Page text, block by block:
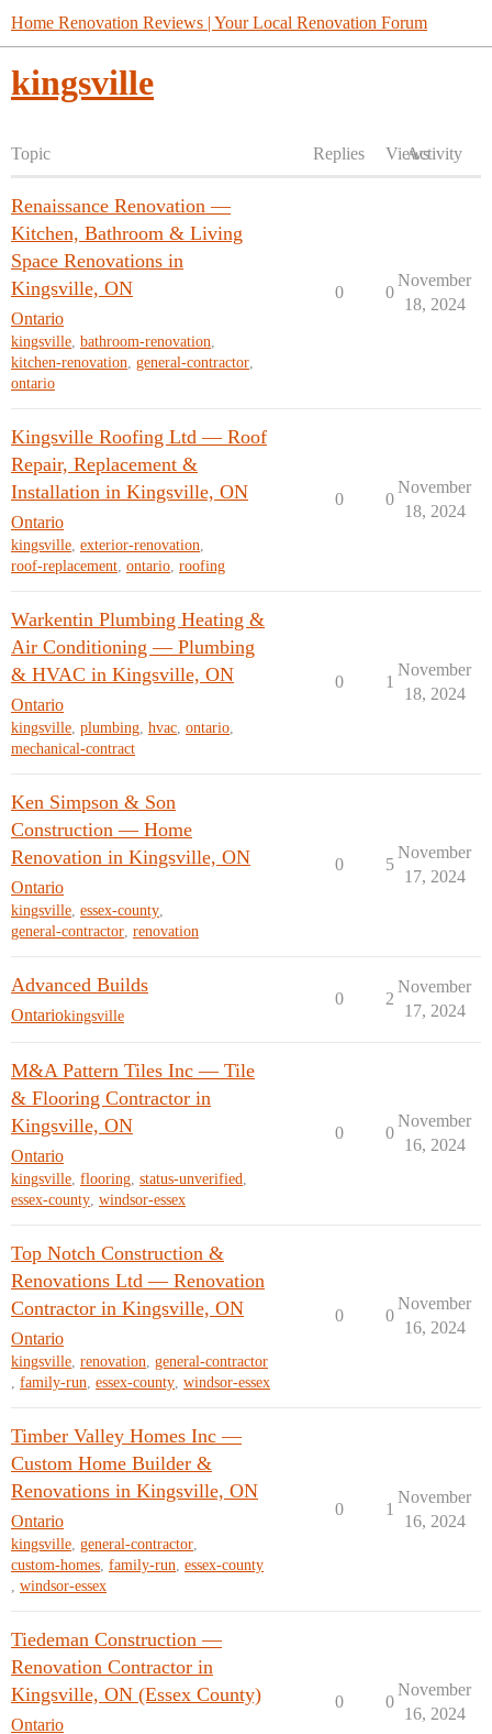
Home Renovation Reviews | Your Local Renovation Forum
kingsville
Topic Replies ViewsActivity
Renaissance Renovation —
Kitchen, Bathroom & Living
Space Renovations in
Kingsville, ON
Ontario
kingsville, bathroom-renovation,
kitchen-renovation, general-contractor,
ontario
0 0
November
18, 2024
Kingsville Roofing Ltd — Roof
Repair, Replacement &
Installation in Kingsville, ON
Ontario
kingsville, exterior-renovation,
roof-replacement, ontario, roofing
0 0
November
18, 2024
Warkentin Plumbing Heating &
Air Conditioning — Plumbing
& HVAC in Kingsville, ON
Ontario
kingsville, plumbing, hvac, ontario,
mechanical-contract
0 1
November
18, 2024
Ken Simpson & Son
Construction — Home
Renovation in Kingsville, ON
Ontario
kingsville, essex-county,
general-contractor, renovation
0 5
November
17, 2024
Advanced Builds
Ontariokingsville
0 2
November
17, 2024
M&A Pattern Tiles Inc — Tile
& Flooring Contractor in
Kingsville, ON
Ontario
kingsville, flooring, status-unverified,
essex-county, windsor-essex
0 0
November
16, 2024
Top Notch Construction &
Renovations Ltd — Renovation
Contractor in Kingsville, ON
Ontario
kingsville, renovation, general-contractor
, family-run, essex-county, windsor-essex
0 0
November
16, 2024
Timber Valley Homes Inc —
Custom Home Builder &
Renovations in Kingsville, ON
Ontario
kingsville, general-contractor,
custom-homes, family-run, essex-county
, windsor-essex
0 1
November
16, 2024
Tiedeman Construction —
Renovation Contractor in
Kingsville, ON (Essex County)
Ontario
0 0
November
16, 2024